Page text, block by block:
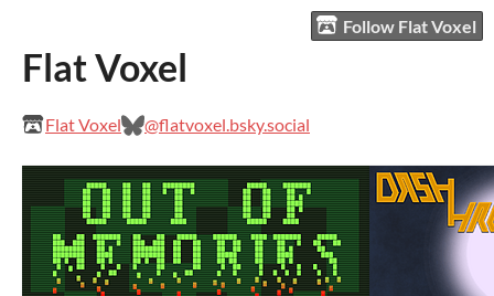
Follow Flat Voxel
Flat Voxel
Flat Voxel @flatvoxel.bsky.social